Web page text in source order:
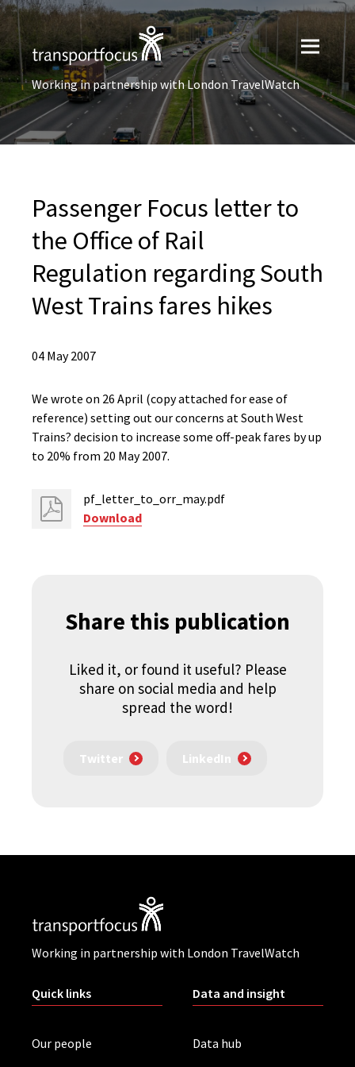
Working in partnership with London TravelWatch
Passenger Focus letter to
the Office of Rail
Regulation regarding South
West Trains fares hikes
04 May 2007
We wrote on 26 April (copy attached for ease of
reference) setting out our concerns at South West
Trains? decision to increase some off-peak fares by up
to 20% from 20 May 2007.
pf_letter_to_orr_may.pdf
Download
Share this publication
Liked it, or found it useful? Please
share on social media and help
spread the word!
Twitter LinkedIn
Working in partnership with London TravelWatch
Quick links
Our people
Data and insight
Data hub